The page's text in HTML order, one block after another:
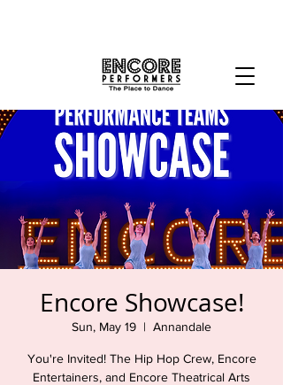
Encore Showcase!
Sun, May 19
  |
Annandale
You're Invited! The Hip Hop Crew, Encore
Entertainers, and Encore Theatrical Arts